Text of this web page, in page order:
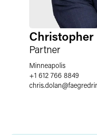
Christopher
Partner
Minneapolis
+1 612 766 8849
chris.dolan@